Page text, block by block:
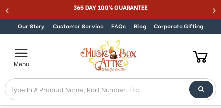
Skip to contentMUSIC BOX ATTIC SUMMER SALE 15% - MUSIC15
Our Story Customer Service FAQs Blog Corporate Gifting
Menu